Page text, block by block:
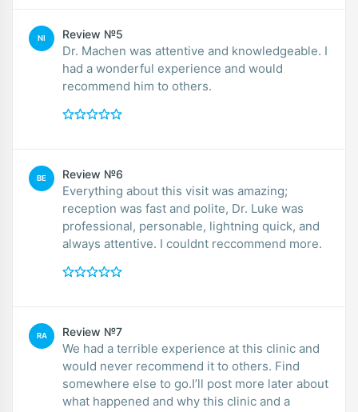
NI Review №5
Dr. Machen was attentive and knowledgeable. I
had a wonderful experience and would
recommend him to others.
BE Review №6
Everything about this visit was amazing;
reception was fast and polite, Dr. Luke was
professional, personable, lightning quick, and
always attentive. I couldnt reccommend more.
RA Review №7
We had a terrible experience at this clinic and
would never recommend it to others. Find
somewhere else to go.I’ll post more later about
what happened and why this clinic and a